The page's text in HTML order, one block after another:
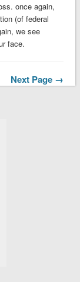
once again,
(of federal
we see
face.
Next Page →